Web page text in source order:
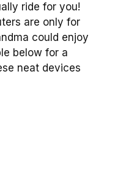
ride for you!
are only for
could enjoy
below for a
neat devices